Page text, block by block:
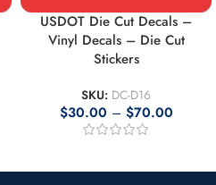
USDOT Die Cut Decals –
Vinyl Decals – Die Cut
Stickers
SKU: DC-D16
$30.00 – $70.00